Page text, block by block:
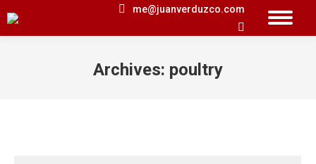
me@juanverduzco.com
Search:
Archives: poultry